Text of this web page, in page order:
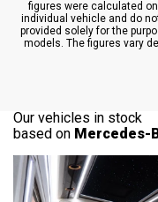
figures were calculated
individual vehicle and do
provided solely for the
models. The figures vary
Our vehicles in stock
based on Mercedes-